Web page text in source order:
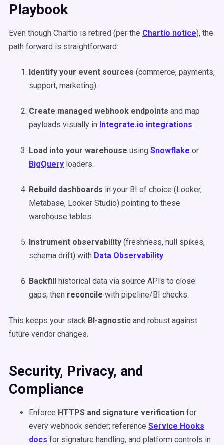
Playbook
Even though Chartio is retired (per the Chartio notice), the
path forward is straightforward:
Identify your event sources (commerce, payments,
support, marketing).
Create managed webhook endpoints and map
payloads visually in Integrate.io integrations.
Load into your warehouse using Snowflake or
BigQuery loaders.
Rebuild dashboards in your BI of choice (Looker,
Metabase, Looker Studio) pointing to these
warehouse tables.
Instrument observability (freshness, null spikes,
schema drift) with Data Observability.
Backfill historical data via source APIs to close
gaps, then reconcile with pipeline/BI checks.
This keeps your stack BI-agnostic and robust against
future vendor changes.
Security, Privacy, and
Compliance
Enforce HTTPS and signature verification for
every webhook sender; reference Service Hooks
docs for signature handling, and platform controls in